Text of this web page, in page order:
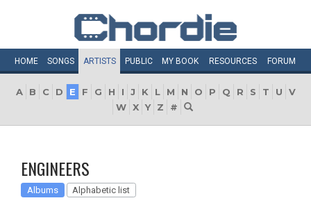
HOME SONGS ARTISTS PUBLIC MY BOOK RESOURCES FORUM
A B C D E F G H I J K L M N O P Q R S T U
V
W X Y Z #
ENGINEERS
Albums Alphabetic list